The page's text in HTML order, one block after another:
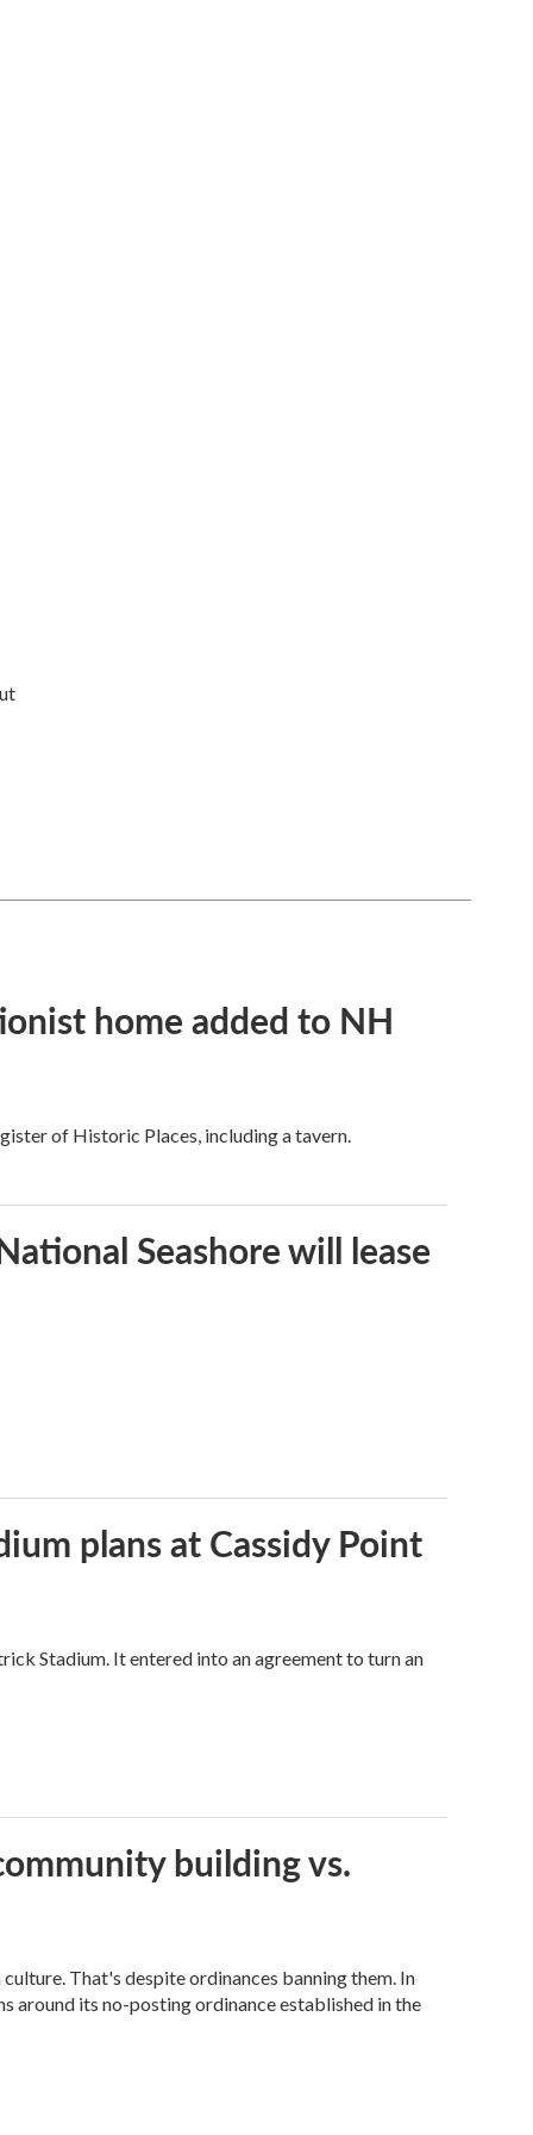
home added to NH
of Historic Places, including a tavern.
Seashore will lease
plans at Cassidy Point
Stadium. It entered into an agreement to turn an
building vs.
That's despite ordinances banning them. In
around its no-posting ordinance established in the